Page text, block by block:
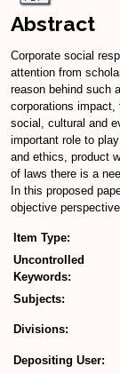
Abstract
Corporate social
attention from
reason behind such
corporations impact,
social, cultural and
important role to
and ethics, product
of laws there is a
In this proposed
objective perspective.
Item Type:
Uncontrolled
Keywords:
Subjects:
Divisions:
Depositing User: